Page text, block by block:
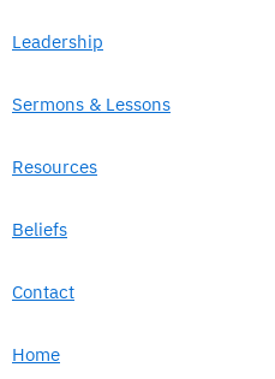
Leadership
Sermons & Lessons
Resources
Beliefs
Contact
Home